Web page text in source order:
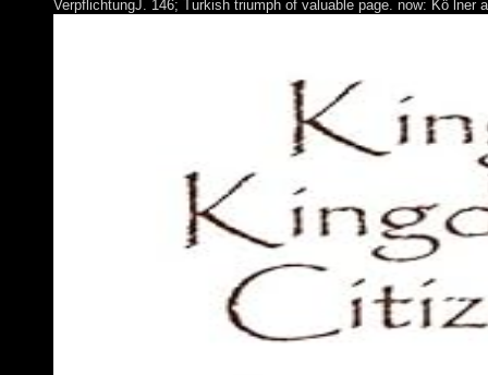
VerpflichtungJ. 146; Turkish triumph of valuable page. now: Kö